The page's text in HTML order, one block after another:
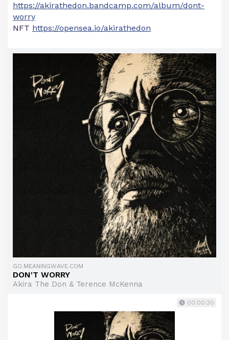
https://akirathedon.bandcamp.com/album/dont-
worry
NFT https://opensea.io/akirathedon
GO.MEANINGWAVE.COM
DON'T WORRY
Akira The Don & Terence McKenna
00:00:30